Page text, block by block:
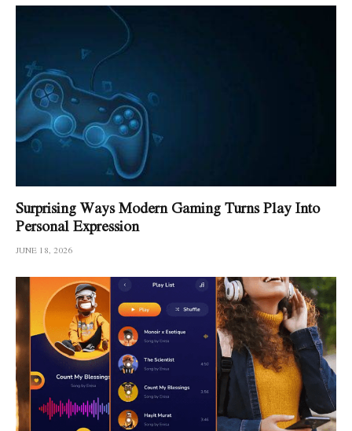
Surprising Ways Modern Gaming Turns Play Into
Personal Expression
JUNE 18, 2026